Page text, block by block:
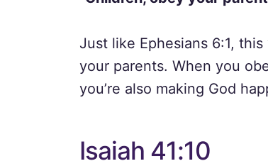
Just like Ephesians 6:1,
your parents. When you
you’re also making God
Isaiah 41:10